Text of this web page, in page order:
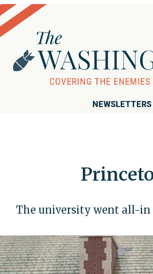
NEWSLETTERS
The university went all-in